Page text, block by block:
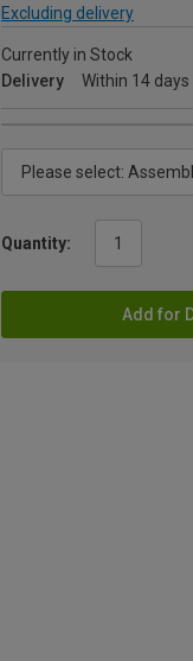
Excluding delivery
Currently in Stock
Delivery
Within 14
Quantity:
Add for